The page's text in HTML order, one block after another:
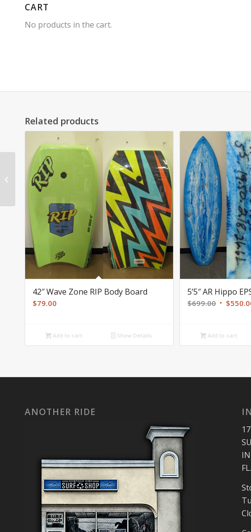
CART
No products in the cart.
Related products
42″ Wave Zone RIP Body Board
$79.00
Add to cart Show Details
5’5″ AR Hippo
$699.00 Original
$699.00.
$
Add to cart
ANOTHER RIDE
8’2″ AR epoxy mini
longboard SOLD